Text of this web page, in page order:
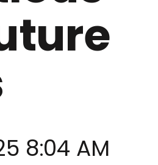
8:04 AM